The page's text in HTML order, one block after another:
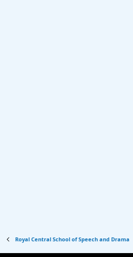
Royal Central School of Speech and Drama